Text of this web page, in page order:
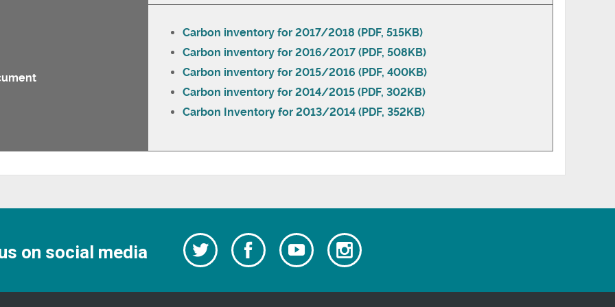
Carbon inventory for 2017/2018 (PDF, 515KB)
Carbon inventory for 2016/2017 (PDF, 508KB)
Carbon inventory for 2015/2016 (PDF, 400KB)
Carbon inventory for 2014/2015 (PDF, 302KB)
Carbon Inventory for 2013/2014 (PDF, 352KB)
on social media
Follow
us
on
Follow
us
Watch
our
Youtube
Follow
us
on